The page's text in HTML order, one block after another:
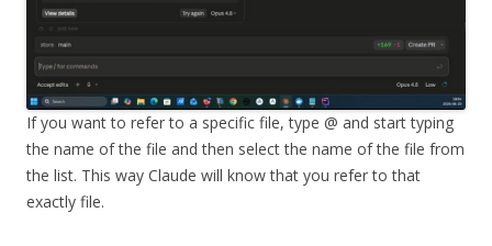
If you want to refer to a specific file, type @ and start typing
the name of the file and then select the name of the file from
the list. This way Claude will know that you refer to that
exactly file.